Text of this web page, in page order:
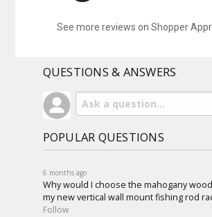
See more reviews on Shopper
QUESTIONS & ANSWERS
POPULAR QUESTIONS
6 months ago
Why would I choose the mahogany
my new vertical wall mount fishing rod
Follow